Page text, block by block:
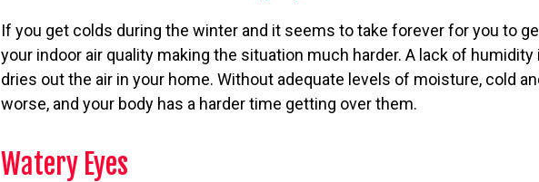
If you get colds during the winter and it seems to take forever for you to
your indoor air quality making the situation much harder. A lack of
dries out the air in your home. Without adequate levels of moisture, cold
worse, and your body has a harder time getting over them.
Watery Eyes